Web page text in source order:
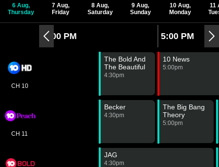
6 Aug,
Thursday
7 Aug,
Friday
8 Aug,
Saturday
9 Aug,
Sunday
10 Aug,
Monday
11
4:00 PM 5:00 PM
CH 10
CH 11
The Bold And
The Beautiful
4:30pm
10 News
5:00pm
Becker
4:30pm
The Big Bang
Theory
5:00pm
JAG
4:30pm